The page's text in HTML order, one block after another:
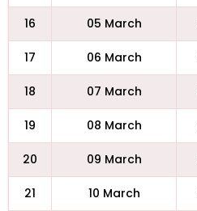
16 05 March
17 06 March
18 07 March
19 08 March
20 09 March
21 10 March